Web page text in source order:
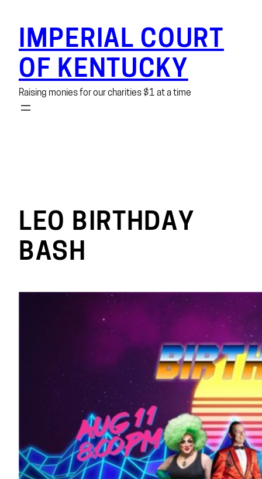
content
IMPERIAL COURT
OF KENTUCKY
Raising monies for our charities $1 at a time
LEO BIRTHDAY
BASH